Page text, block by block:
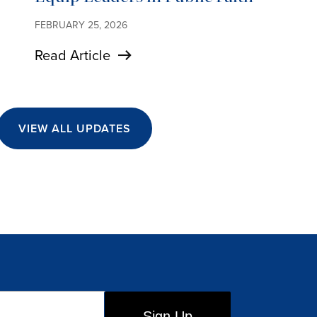
FEBRUARY 25, 2026
Read Article
VIEW ALL UPDATES